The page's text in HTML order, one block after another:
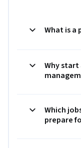
What is a
Why
Which
prepare